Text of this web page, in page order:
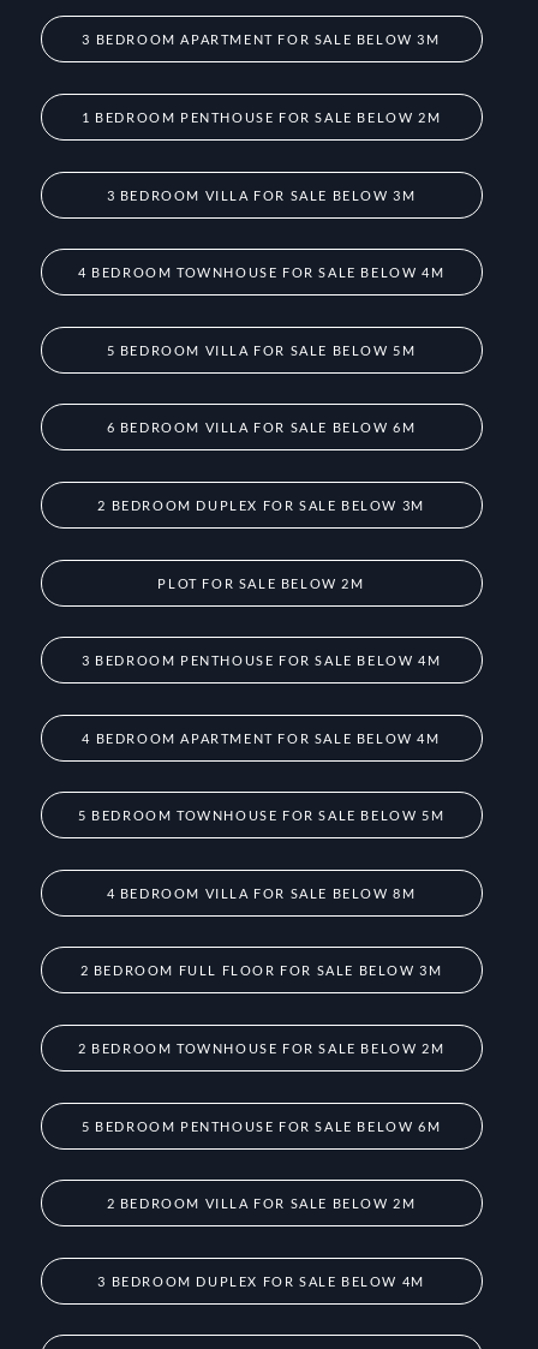
3 BEDROOM APARTMENT FOR SALE BELOW 3M
1 BEDROOM PENTHOUSE FOR SALE BELOW 2M
3 BEDROOM VILLA FOR SALE BELOW 3M
4 BEDROOM TOWNHOUSE FOR SALE BELOW 4M
5 BEDROOM VILLA FOR SALE BELOW 5M
6 BEDROOM VILLA FOR SALE BELOW 6M
2 BEDROOM DUPLEX FOR SALE BELOW 3M
PLOT FOR SALE BELOW 2M
3 BEDROOM PENTHOUSE FOR SALE BELOW 4M
4 BEDROOM APARTMENT FOR SALE BELOW 4M
5 BEDROOM TOWNHOUSE FOR SALE BELOW 5M
4 BEDROOM VILLA FOR SALE BELOW 8M
2 BEDROOM FULL FLOOR FOR SALE BELOW 3M
2 BEDROOM TOWNHOUSE FOR SALE BELOW 2M
5 BEDROOM PENTHOUSE FOR SALE BELOW 6M
2 BEDROOM VILLA FOR SALE BELOW 2M
3 BEDROOM DUPLEX FOR SALE BELOW 4M